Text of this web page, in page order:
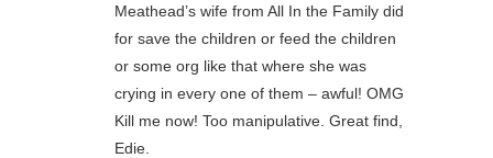
Meathead’s wife from All In the Family did
for save the children or feed the children
or some org like that where she was
crying in every one of them – awful! OMG
Kill me now! Too manipulative. Great find,
Edie.